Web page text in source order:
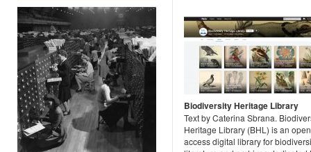
Biodiversity Heritage Library
Text by Caterina Sbrana.
Heritage Library (BHL) is an open
access digital library for